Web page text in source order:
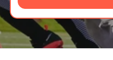
LOGIN
VIEW CART